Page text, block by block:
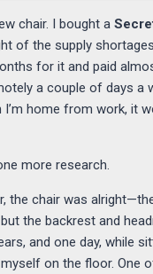
chair. I bought a
of the supply
for it and paid
a couple of days a
home from work, it
more research.
the chair was
the backrest and
and one day, while
on the floor. One